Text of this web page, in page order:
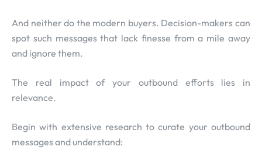
And neither do the modern buyers. Decision-makers can
spot such messages that lack finesse from a mile away
and ignore them.
The real impact of your outbound efforts lies in
relevance.
Begin with extensive research to curate your outbound
messages and understand: